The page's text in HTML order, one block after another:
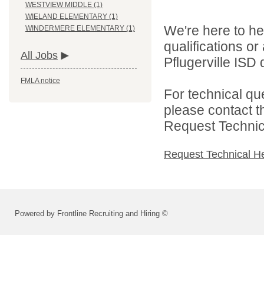
WESTVIEW MIDDLE (1)
WIELAND ELEMENTARY (1)
WINDERMERE ELEMENTARY (1)
All Jobs
FMLA notice
We're here to
qualifications
Pflugerville ISD
For technical
please contact
Request
Request Technical
Powered by Frontline Recruiting and Hiring ©